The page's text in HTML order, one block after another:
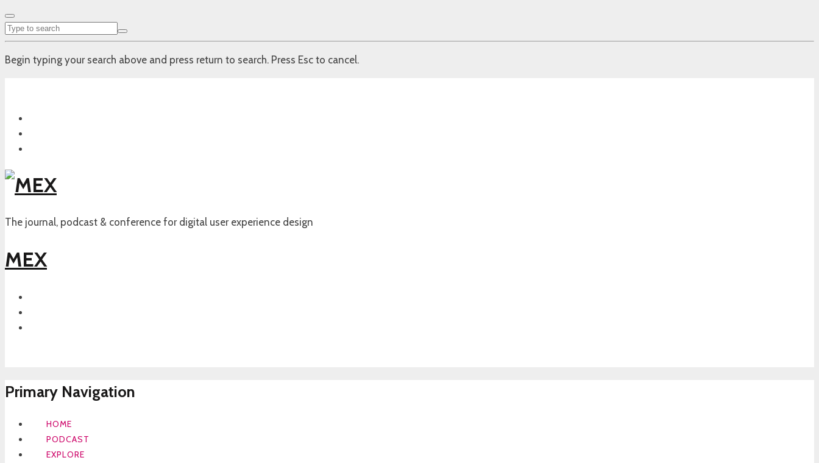
Begin typing your search above and press return to search. Press Esc to cancel.
The journal, podcast & conference for digital user experience design
MEX
Primary Navigation
HOME
PODCAST
EXPLORE